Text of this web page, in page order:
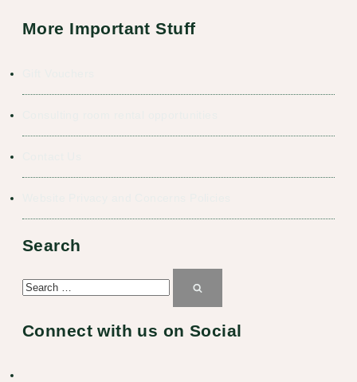
More Important Stuff
Search
for:
Connect with us on Social